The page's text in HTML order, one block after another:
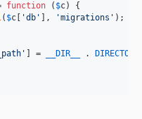
function ( $c) {
( $c 'db ' ], 'migrations ' );
' ] = __DIR__ .